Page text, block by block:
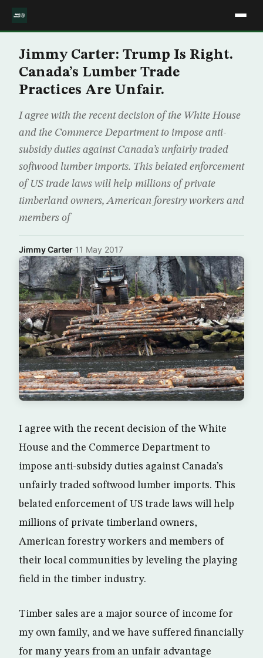
Jimmy Carter: Trump Is Right.
Canada’s Lumber Trade
Practices Are Unfair.
I agree with the recent decision of the White House
and the Commerce Department to impose anti-
subsidy duties against Canada’s unfairly traded
softwood lumber imports. This belated enforcement
of US trade laws will help millions of private
timberland owners, American forestry workers and
members of
Jimmy Carter·11 May 2017
I agree with the recent decision of the White
House and the Commerce Department to
impose anti-subsidy duties against Canada’s
unfairly traded softwood lumber imports. This
belated enforcement of US trade laws will help
millions of private timberland owners,
American forestry workers and members of
their local communities by leveling the playing
field in the timber industry.
Timber sales are a major source of income for
my own family, and we have suffered financially
for many years from an unfair advantage